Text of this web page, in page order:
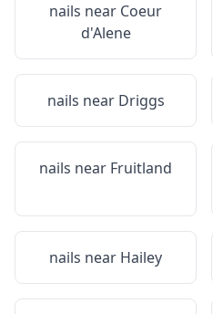
nails near Coeur
d'Alene
nails near Driggs
nails near Fruitland
nails near Hailey